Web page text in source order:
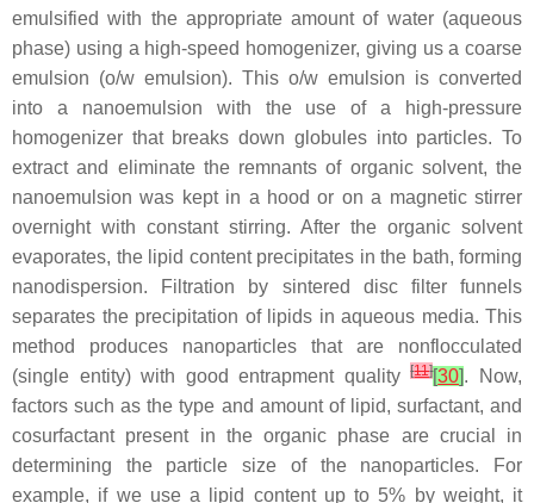
emulsified with the appropriate amount of water (aqueous
phase) using a high-speed homogenizer, giving us a coarse
emulsion (o/w emulsion). This o/w emulsion is converted
into a nanoemulsion with the use of a high-pressure
homogenizer that breaks down globules into particles. To
extract and eliminate the remnants of organic solvent, the
nanoemulsion was kept in a hood or on a magnetic stirrer
overnight with constant stirring. After the organic solvent
evaporates, the lipid content precipitates in the bath, forming
nanodispersion. Filtration by sintered disc filter funnels
separates the precipitation of lipids in aqueous media. This
method produces nanoparticles that are nonflocculated
(single entity) with good entrapment quality[11][30]. Now,
factors such as the type and amount of lipid, surfactant, and
cosurfactant present in the organic phase are crucial in
determining the particle size of the nanoparticles. For
example, if we use a lipid content up to 5% by weight, it